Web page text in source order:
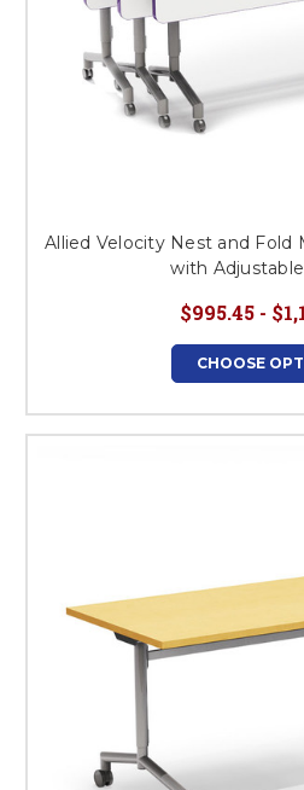
Allied Velocity Nest and Fold
with
$995.45 -
CHOOSE